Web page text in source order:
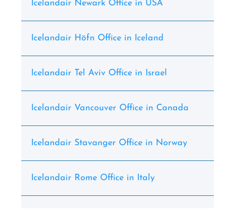
Icelandair Newark Office in USA
Icelandair Höfn Office in Iceland
Icelandair Tel Aviv Office in Israel
Icelandair Vancouver Office in Canada
Icelandair Stavanger Office in Norway
Icelandair Rome Office in Italy